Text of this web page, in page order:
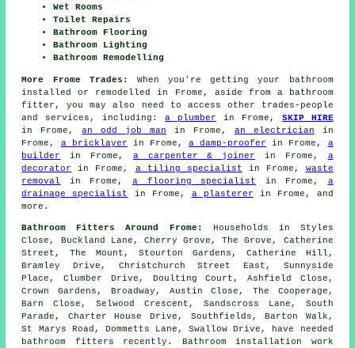
Wet Rooms
Toilet Repairs
Bathroom Flooring
Bathroom Lighting
Bathroom Remodelling
More Frome Trades:
When you're getting your bathroom
installed or remodelled in Frome, aside from a bathroom
fitter, you may also need to access other trades-people
and services, including:a plumber in Frome, SKIP HIRE
in Frome,an odd job man in Frome, an electrician in
Frome, a bricklayer in Frome,a damp-proofer in Frome, a
builder
in Frome, a carpenter & joiner in Frome, a
decorator
in Frome, a tiling specialist in Frome, waste
removal
in Frome, a flooring specialist in Frome, a
drainage specialist
in Frome, a plasterer in Frome, and
more.
Bathroom Fitters Around Frome:
Households in Styles
Close, Buckland Lane, Cherry Grove, The Grove, Catherine
Street, The Mount, Stourton Gardens, Catherine Hill,
Bramley Drive, Christchurch Street East, Sunnyside
Place, Clumber Drive, Doulting Court, Ashfield Close,
Crown Gardens, Broadway, Austin Close, The Cooperage,
Barn Close, Selwood Crescent, Sandscross Lane, South
Parade, Charter House Drive, Southfields, Barton Walk,
St Marys Road, Dommetts Lane, Swallow Drive, have needed
bathroom fitters recently. Bathroom installation work